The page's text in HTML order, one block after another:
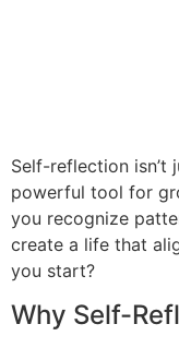
Self-reflection isn’t
powerful tool for
you recognize
create a life that
you start?
Why Self-